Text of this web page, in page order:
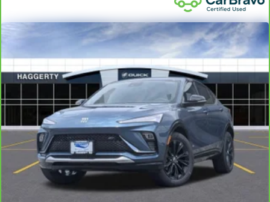
Rear head restraint control: Manual rear seat head
restraint control
Manual telescopic steering wheel - Easy to fit in. The
most comfortable position for your steering wheel while
you drive can mean having to squeeze past it to get in
and out of the vehicle. With the manual telescopic
steering wheel, you can find the perfect position for all
situations.
Manual tilt steering wheel - Easy to fit in. The most
comfortable position for your steering wheel while you
drive can mean having to squeeze past it to get in and
out of the vehicle. With the manual tilt steering wheel
it's easy to find the perfect fit for all situations.
Power passenger seat cushion tilt - Tilted in your favor.